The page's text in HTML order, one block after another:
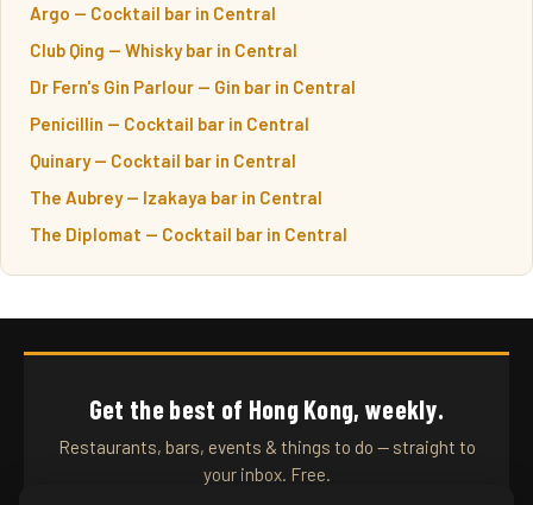
Argo — Cocktail bar in Central
Club Qing — Whisky bar in Central
Dr Fern's Gin Parlour — Gin bar in Central
Penicillin — Cocktail bar in Central
Quinary — Cocktail bar in Central
The Aubrey — Izakaya bar in Central
The Diplomat — Cocktail bar in Central
Get the best of Hong Kong, weekly.
Restaurants, bars, events & things to do — straight to
your inbox. Free.